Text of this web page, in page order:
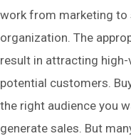
work from marketing to
organization. The
result in attracting high-
potential customers.
the right audience you
generate sales. But